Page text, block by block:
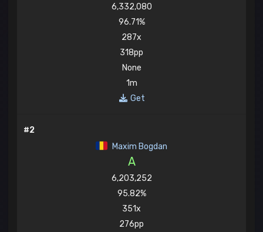
6,332,080
96.71%
287x
318pp
None
1m
Get
#2
Maxim Bogdan
A
6,203,252
95.82%
351x
276pp